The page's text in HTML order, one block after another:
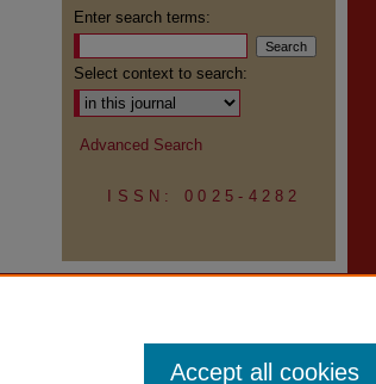
Enter search terms:
Select context to search:
Advanced Search
ISSN: 0025-4282
Accept all cookies